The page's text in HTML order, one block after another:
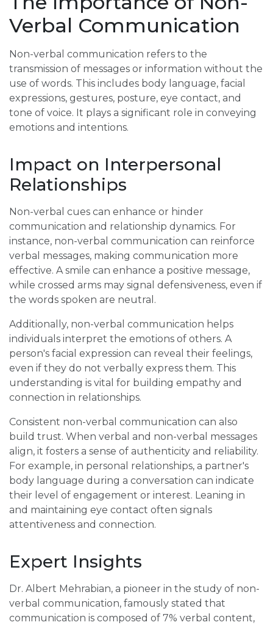
Verbal Communication
Non-verbal communication refers to the
transmission of messages or information without the
use of words. This includes body language, facial
expressions, gestures, posture, eye contact, and
tone of voice. It plays a significant role in conveying
emotions and intentions.
Impact on Interpersonal
Relationships
Non-verbal cues can enhance or hinder
communication and relationship dynamics. For
instance, non-verbal communication can reinforce
verbal messages, making communication more
effective. A smile can enhance a positive message,
while crossed arms may signal defensiveness, even if
the words spoken are neutral.
Additionally, non-verbal communication helps
individuals interpret the emotions of others. A
person's facial expression can reveal their feelings,
even if they do not verbally express them. This
understanding is vital for building empathy and
connection in relationships.
Consistent non-verbal communication can also
build trust. When verbal and non-verbal messages
align, it fosters a sense of authenticity and reliability.
For example, in personal relationships, a partner's
body language during a conversation can indicate
their level of engagement or interest. Leaning in
and maintaining eye contact often signals
attentiveness and connection.
Expert Insights
Dr. Albert Mehrabian, a pioneer in the study of non-
verbal communication, famously stated that
communication is composed of 7% verbal content,